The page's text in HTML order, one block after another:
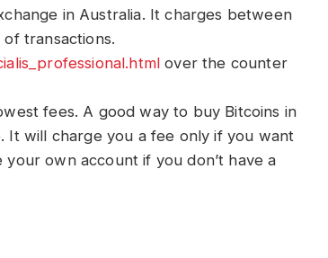
in Australia. It charges between
transactions.
over the counter
fees. A good way to buy Bitcoins in
It will charge you a fee only if you want
own account if you don’t have a